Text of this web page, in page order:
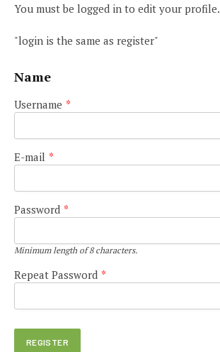
You must be logged in to edit your profile.
"login is the same as register"
Name
Username *
E-mail *
Password *
Minimum length of 8 characters.
Repeat Password *